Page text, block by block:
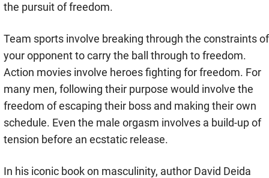
the pursuit of freedom.
Team sports involve breaking through the constraints of
your opponent to carry the ball through to freedom.
Action movies involve heroes fighting for freedom. For
many men, following their purpose would involve the
freedom of escaping their boss and making their own
schedule. Even the male orgasm involves a build-up of
tension before an ecstatic release.
In his iconic book on masculinity, author David Deida